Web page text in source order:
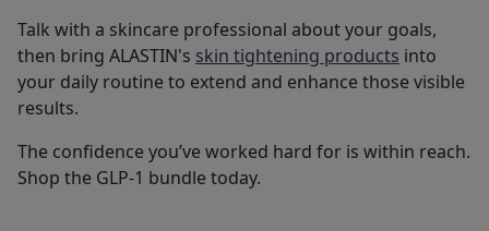
Talk with a skincare professional about your goals,
then bring ALASTIN's skin tightening products into
your daily routine to extend and enhance those visible
results.
The confidence you’ve worked hard for is within reach.
Shop the GLP-1 bundle today.